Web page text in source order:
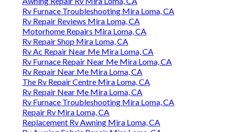
Rv Furnace Troubleshooting Mira Loma, CA
Rv Repair Reviews Mira Loma, CA
Motorhome Repairs Mira Loma, CA
Rv Repair Shop Mira Loma, CA
Rv Ac Repair Near Me Mira Loma, CA
Rv Furnace Repair Near Me Mira Loma, CA
Rv Repair Near Me Mira Loma, CA
The Rv Repair Centre Mira Loma, CA
Rv Repair Near Me Mira Loma, CA
Rv Furnace Troubleshooting Mira Loma, CA
Repair Rv Mira Loma, CA
Replacement Rv Awning Mira Loma, CA